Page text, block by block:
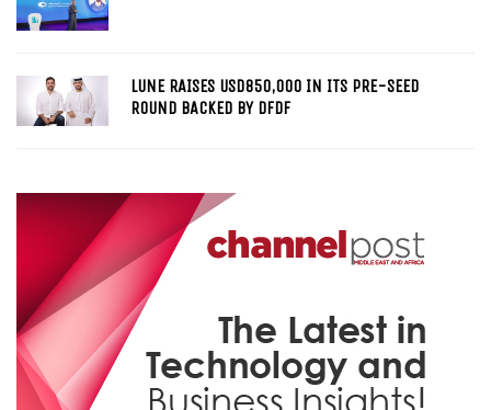
LUNE RAISES USD850,000 IN ITS PRE-SEED
ROUND BACKED BY DFDF